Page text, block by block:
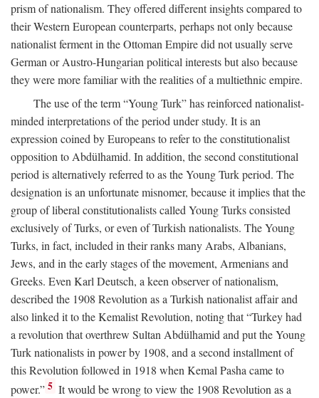
prism of nationalism. They offered different insights compared to
their Western European counterparts, perhaps not only because
nationalist ferment in the Ottoman Empire did not usually serve
German or Austro-Hungarian political interests but also because
they were more familiar with the realities of a multiethnic empire.
The use of the term “Young Turk” has reinforced nationalist-
minded interpretations of the period under study. It is an
expression coined by Europeans to refer to the constitutionalist
opposition to Abdülhamid. In addition, the second constitutional
period is alternatively referred to as the Young Turk period. The
designation is an unfortunate misnomer, because it implies that the
group of liberal constitutionalists called Young Turks consisted
exclusively of Turks, or even of Turkish nationalists. The Young
Turks, in fact, included in their ranks many Arabs, Albanians,
Jews, and in the early stages of the movement, Armenians and
Greeks. Even Karl Deutsch, a keen observer of nationalism,
described the 1908 Revolution as a Turkish nationalist affair and
also linked it to the Kemalist Revolution, noting that “Turkey had
a revolution that overthrew Sultan Abdülhamid and put the Young
Turk nationalists in power by 1908, and a second installment of
this Revolution followed in 1918 when Kemal Pasha came to
power.” 5 It would be wrong to view the 1908 Revolution as a